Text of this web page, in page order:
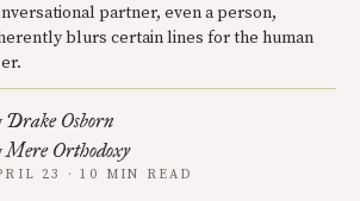
partner, even a person,
blurs certain lines for the human
Drake Osborn
Mere Orthodoxy
23 · 10 MIN READ